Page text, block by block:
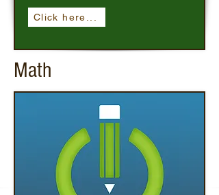
Click here...
Math